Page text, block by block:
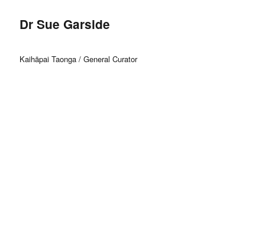
Dr Sue Garside
Kaihāpai Taonga / General Curator